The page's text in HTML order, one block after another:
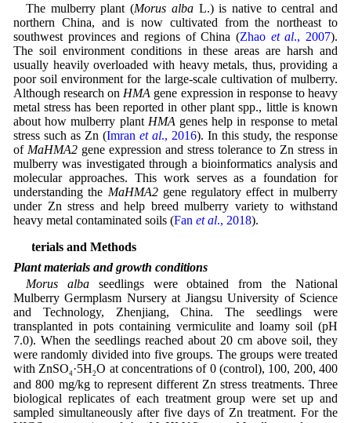
The mulberry plant (Morus albaL.) is native to central and
northern China, and is now cultivated from the northeast to
southwest provinces and regions of China (Zhao et al., 2007).
The soil environment conditions in these areas are harsh and
usually heavily overloaded with heavy metals, thus, providing a
poor soil environment for the large-scale cultivation of mulberry.
Although research on HMA gene expression in response to heavy
metal stress has been reported in other plant spp., little is known
about how mulberry plant HMA genes help in response to metal
stress such as Zn (Imran et al., 2016). In this study, the response
of MaHMA2gene expression and stress tolerance to Zn stress in
mulberry was investigated through a bioinformatics analysis and
molecular approaches. This work serves as a foundation for
understanding the MaHMA2gene regulatory effect in mulberry
under Zn stress and help breed mulberry variety to withstand
heavy metal contaminated soils (Fan et al., 2018).
Materials and Methods
Plant materials and growth conditions
Morus albaseedlings were obtained from the National
Mulberry Germplasm Nursery at Jiangsu University of Science
and Technology, Zhenjiang, China. The seedlings were
transplanted in pots containing vermiculite and loamy soil (pH
7.0). When the seedlings reached about 20 cm above soil, they
were randomly divided into five groups. The groups were treated
with ZnSO4·5H2O at concentrations of 0 (control), 100, 200, 400
and 800 mg/kg to represent different Zn stress treatments. Three
biological replicates of each treatment group were set up and
sampled simultaneously after five days of Zn treatment. For the